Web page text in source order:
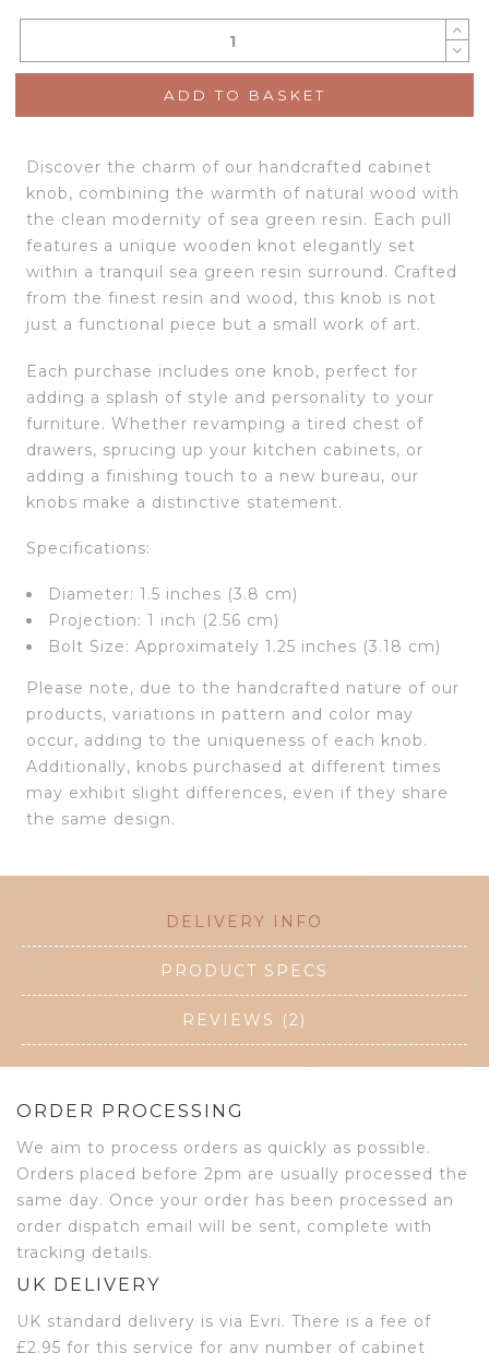
ADD TO BASKET
Discover the charm of our handcrafted cabinet
knob, combining the warmth of natural wood with
the clean modernity of sea green resin. Each pull
features a unique wooden knot elegantly set
within a tranquil sea green resin surround. Crafted
from the finest resin and wood, this knob is not
just a functional piece but a small work of art.
Each purchase includes one knob, perfect for
adding a splash of style and personality to your
furniture. Whether revamping a tired chest of
drawers, sprucing up your kitchen cabinets, or
adding a finishing touch to a new bureau, our
knobs make a distinctive statement.
Specifications:
Diameter: 1.5 inches (3.8 cm)
Projection: 1 inch (2.56 cm)
Bolt Size: Approximately 1.25 inches (3.18 cm)
Please note, due to the handcrafted nature of our
products, variations in pattern and color may
occur, adding to the uniqueness of each knob.
Additionally, knobs purchased at different times
may exhibit slight differences, even if they share
the same design.
DELIVERY INFO
PRODUCT SPECS
REVIEWS (2)
ORDER PROCESSING
We aim to process orders as quickly as possible.
Orders placed before 2pm are usually processed the
same day. Once your order has been processed an
order dispatch email will be sent, complete with
tracking details.
UK DELIVERY
UK standard delivery is via Evri. There is a fee of
£2.95 for this service for any number of cabinet